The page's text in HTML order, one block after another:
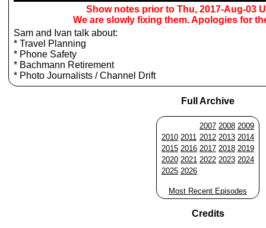
Show notes prior to Thu, 2017-Aug-03
We are slowly fixing them. Apologies for
Sam and Ivan talk about:
* Travel Planning
* Phone Safety
* Bachmann Retirement
* Photo Journalists / Channel Drift
Full Archive
2007 2008 2009
2010 2011 2012 2013 2014
2015 2016 2017 2018 2019
2020 2021 2022 2023 2024
2025 2026
Most Recent Episodes
Credits